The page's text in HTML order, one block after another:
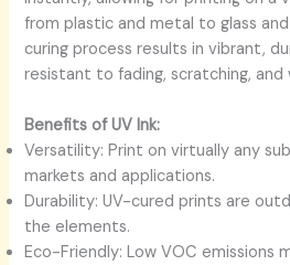
from plastic and metal to glass
curing process results in vibrant,
resistant to fading, scratching,
Benefits of UV Ink:
Versatility: Print on virtually any
markets and applications.
Durability: UV-cured prints are
the elements.
Eco-Friendly: Low VOC emissions